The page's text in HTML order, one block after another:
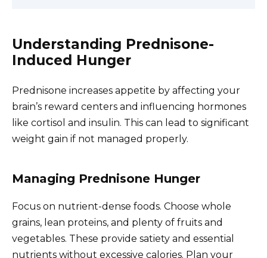
Understanding Prednisone-
Induced Hunger
Prednisone increases appetite by affecting your
brain’s reward centers and influencing hormones
like cortisol and insulin. This can lead to significant
weight gain if not managed properly.
Managing Prednisone Hunger
Focus on nutrient-dense foods. Choose whole
grains, lean proteins, and plenty of fruits and
vegetables. These provide satiety and essential
nutrients without excessive calories. Plan your